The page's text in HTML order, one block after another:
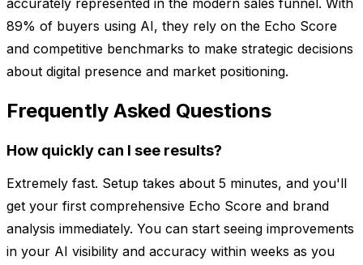
accurately represented in the modern sales funnel. With
89% of buyers using AI, they rely on the Echo Score
and competitive benchmarks to make strategic decisions
about digital presence and market positioning.
Frequently Asked Questions
How quickly can I see results?
Extremely fast. Setup takes about 5 minutes, and you'll
get your first comprehensive Echo Score and brand
analysis immediately. You can start seeing improvements
in your AI visibility and accuracy within weeks as you